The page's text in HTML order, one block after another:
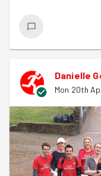
Straight after the
litter and we
somebody was
Danielle
Mon 20th